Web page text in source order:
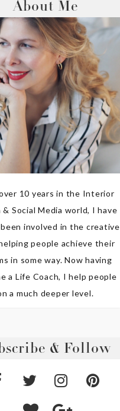
About Me
10 years in the Interior
& Social Media world, I have
involved in the creative
people achieve their
in some way. Now having
a Life Coach, I help people
a much deeper level.
& Follow